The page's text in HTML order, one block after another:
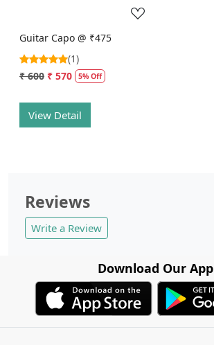
Guitar Capo @ ₹475
(1)
₹ 600 ₹ 570 5% Off
View Detail
Reviews
Write a Review
Download Our App